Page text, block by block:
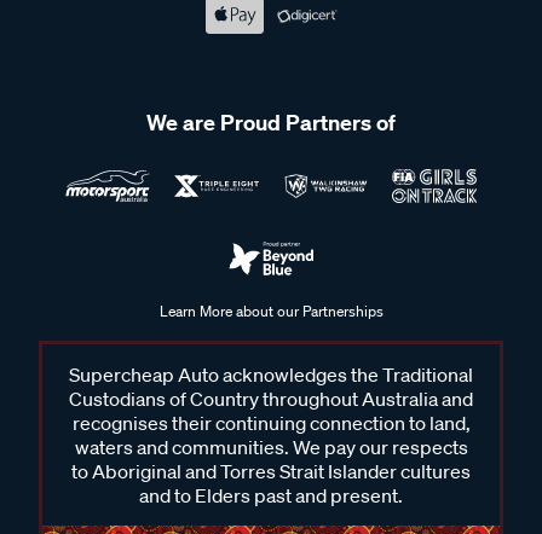
We are Proud Partners of
Learn More about our Partnerships
Supercheap Auto acknowledges the Traditional
Custodians of Country throughout Australia and
recognises their continuing connection to land,
waters and communities. We pay our respects
to Aboriginal and Torres Strait Islander cultures
and to Elders past and present.